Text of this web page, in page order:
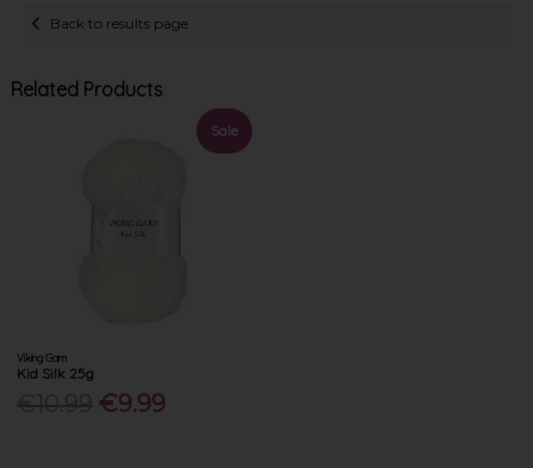
Back to results page
Related Products
Sale
Viking Garn
Kid Silk 25g
€9.99